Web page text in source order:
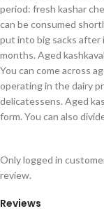
period: fresh kashar
can be consumed
put into big sacks after
months. Aged
You can come across
operating in the dairy
delicatessens. Aged
form. You can also
Reviews
Only logged in
review.